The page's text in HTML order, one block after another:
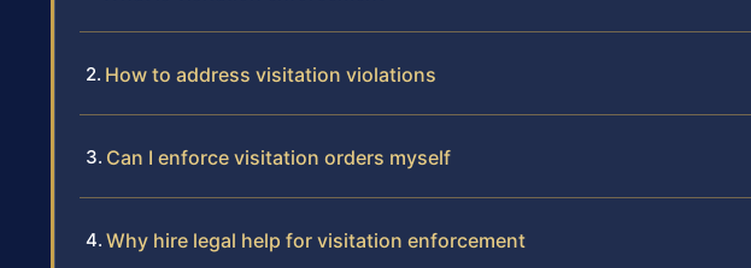
How to address visitation violations
Can I enforce visitation orders myself
Why hire legal help for visitation enforcement